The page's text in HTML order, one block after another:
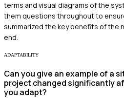
terms and visual diagrams of the
them questions throughout to
summarized the key benefits of the
end.
ADAPTABILITY
Can you give an example of a
project changed significantly
you adapt?